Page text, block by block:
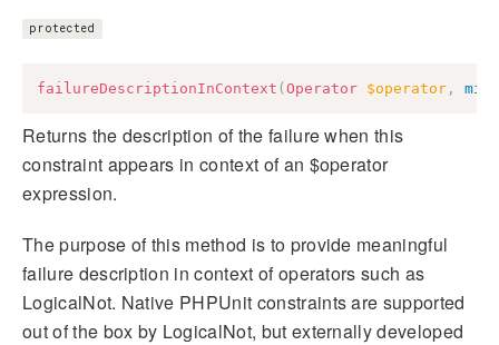
protected
failureDescriptionInContext ( Operator $operator ,
Returns the description of the failure when this
constraint appears in context of an $operator
expression.
The purpose of this method is to provide meaningful
failure description in context of operators such as
LogicalNot. Native PHPUnit constraints are supported
out of the box by LogicalNot, but externally developed